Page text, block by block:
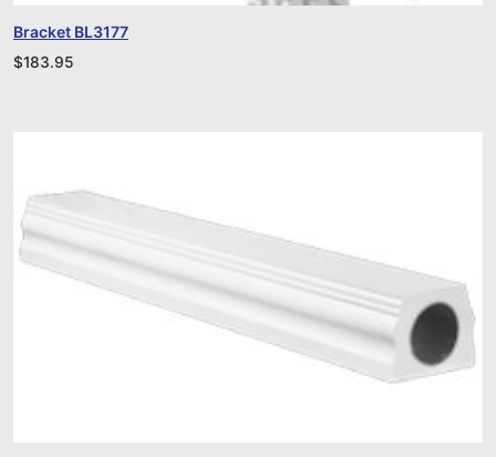
Bracket BL3177
$183.95